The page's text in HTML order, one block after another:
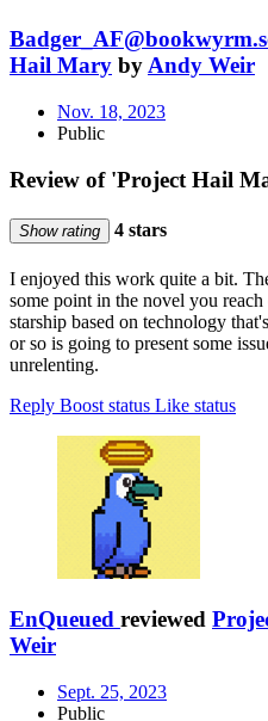
Hail Mary byAndy Weir
Nov. 18, 2023
Public
Review of 'Project Hail
Show rating 4 stars
I enjoyed this work quite a bit.
some point in the novel you
starship based on technology
or so is going to present some
unrelenting.
Reply Boost status Like status
EnQueued reviewed
Weir
Sept. 25, 2023
Public